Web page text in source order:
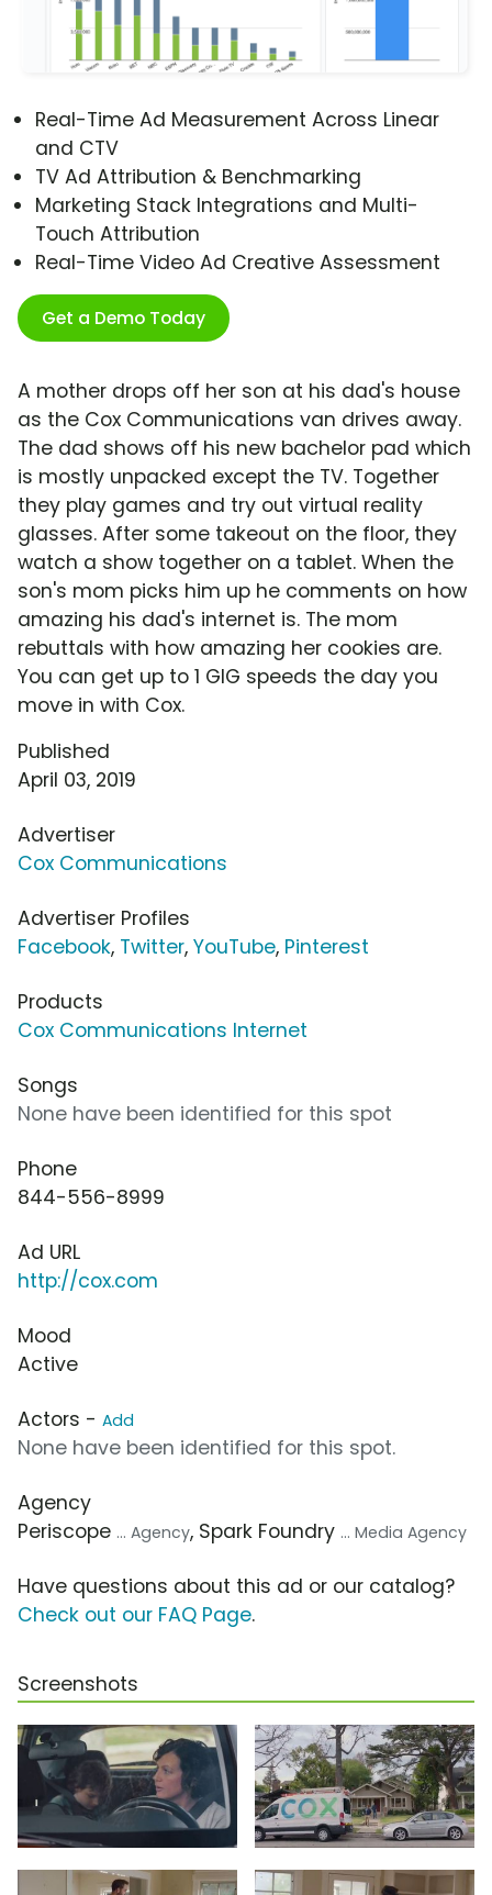
Real-Time Ad Measurement Across Linear
and CTV
TV Ad Attribution & Benchmarking
Marketing Stack Integrations and Multi-
Touch Attribution
Real-Time Video Ad Creative Assessment
Get a Demo Today
A mother drops off her son at his dad's house
as the Cox Communications van drives away.
The dad shows off his new bachelor pad which
is mostly unpacked except the TV. Together
they play games and try out virtual reality
glasses. After some takeout on the floor, they
watch a show together on a tablet. When the
son's mom picks him up he comments on how
amazing his dad's internet is. The mom
rebuttals with how amazing her cookies are.
You can get up to 1 GIG speeds the day you
move in with Cox.
Published
April 03, 2019
Advertiser
Cox Communications
Advertiser Profiles
Facebook, Twitter, YouTube, Pinterest
Products
Cox Communications Internet
Songs
None have been identified for this spot
Phone
844-556-8999
Ad URL
http://cox.com
Mood
Active
Actors - Add
None have been identified for this spot.
Agency
Periscope ... Agency, Spark Foundry ... Media Agency
Have questions about this ad or our catalog?
Check out our FAQ Page.
Screenshots